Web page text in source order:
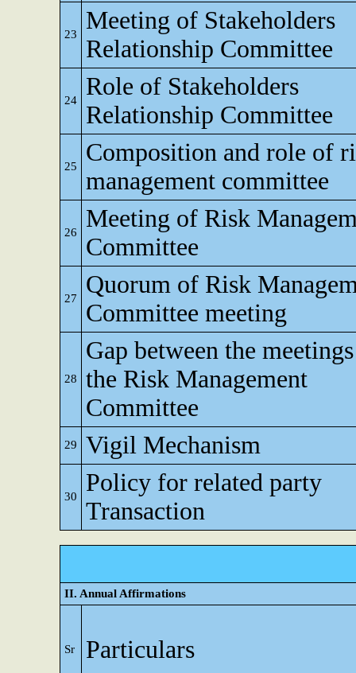
23
Meeting of Stakeholders
Relationship Committee
24
Role of Stakeholders
Relationship Committee
25
Composition and role of
management committee
26
Meeting of Risk
Committee
27
Quorum of Risk
Committee meeting
28
Gap between the
the Risk Management
Committee
29 Vigil Mechanism
30
Policy for related party
Transaction
II. Annual Affirmations
Sr Particulars